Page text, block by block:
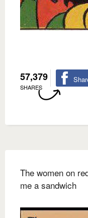
57,379
SHARES
The women on
me a sandwich